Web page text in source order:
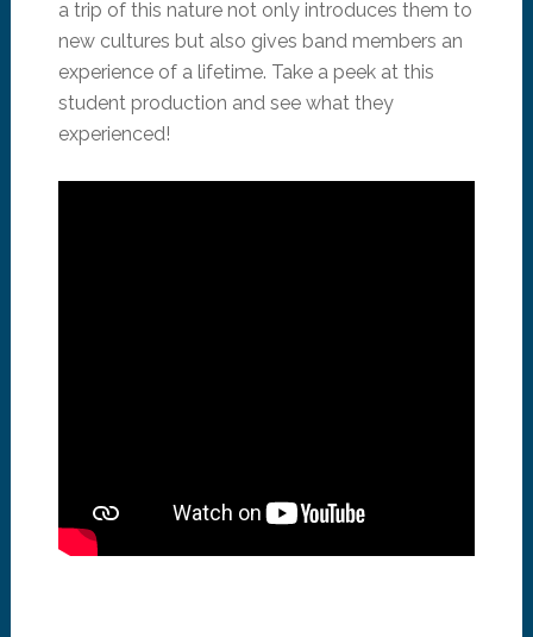
a trip of this nature not only introduces them to
new cultures but also gives band members an
experience of a lifetime. Take a peek at this
student production and see what they
experienced!